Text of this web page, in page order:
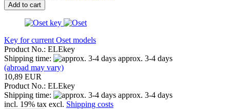
Add to cart
Key for current Oset models
Product No.: ELEkey
Shipping time:
approx. 3-4 days
(abroad may vary)
10,89 EUR
Product No.: ELEkey
Shipping time:
approx. 3-4 days
incl. 19% tax excl. Shipping costs